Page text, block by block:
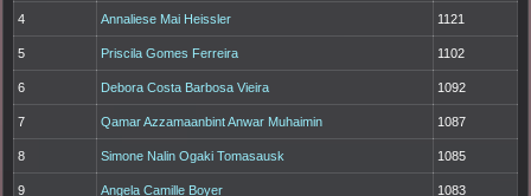
4 Annaliese Mai Heissler 1121
5 Priscila Gomes Ferreira 1102
6 Debora Costa Barbosa Vieira 1092
7 Qamar Azzamaanbint Anwar Muhaimin 1087
8 Simone Nalin Ogaki Tomasausk 1085
9 Angela Camille Boyer 1083